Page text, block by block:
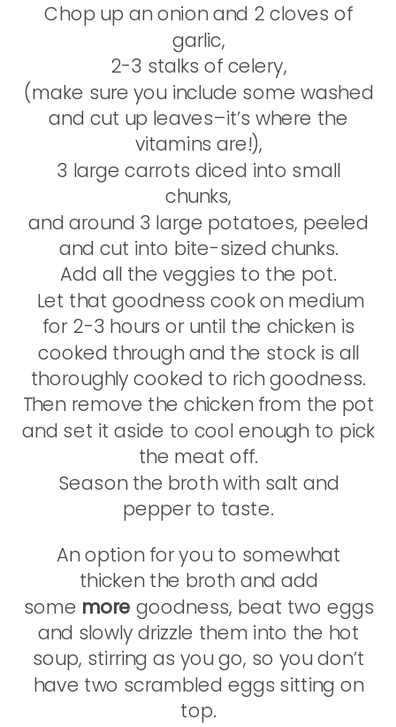
Chop up an onion and 2 cloves of
garlic,
2-3 stalks of celery,
(make sure you include some washed
and cut up leaves–it’s where the
vitamins are!),
3 large carrots diced into small
chunks,
and around 3 large potatoes, peeled
and cut into bite-sized chunks.
Add all the veggies to the pot.
Let that goodness cook on medium
for 2-3 hours or until the chicken is
cooked through and the stock is all
thoroughly cooked to rich goodness.
Then remove the chicken from the pot
and set it aside to cool enough to pick
the meat off.
Season the broth with salt and
pepper to taste.
An option for you to somewhat
thicken the broth and add
some more goodness, beat two eggs
and slowly drizzle them into the hot
soup, stirring as you go, so you don’t
have two scrambled eggs sitting on
top.